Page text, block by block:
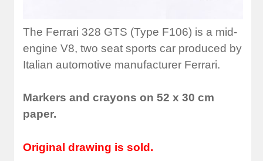
The Ferrari 328 GTS (Type F106) is a mid-
engine V8, two seat sports car produced by
Italian automotive manufacturer Ferrari.
Markers and crayons on 52 x 30 cm
paper.
Original drawing is sold.